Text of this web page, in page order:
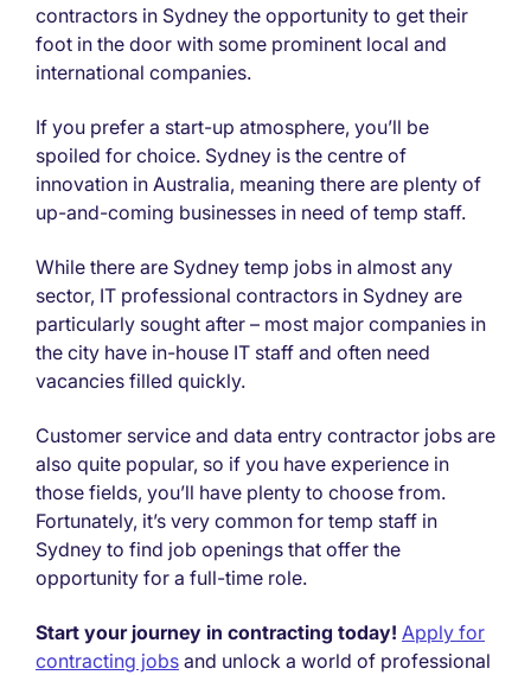
contractors in Sydney the opportunity to get their
foot in the door with some prominent local and
international companies.
If you prefer a start-up atmosphere, you’ll be
spoiled for choice. Sydney is the centre of
innovation in Australia, meaning there are plenty of
up-and-coming businesses in need of temp staff.
While there are Sydney temp jobs in almost any
sector, IT professional contractors in Sydney are
particularly sought after – most major companies in
the city have in-house IT staff and often need
vacancies filled quickly.
Customer service and data entry contractor jobs are
also quite popular, so if you have experience in
those fields, you’ll have plenty to choose from.
Fortunately, it’s very common for temp staff in
Sydney to find job openings that offer the
opportunity for a full-time role.
Start your journey in contracting today! Apply for
contracting jobs and unlock a world of professional